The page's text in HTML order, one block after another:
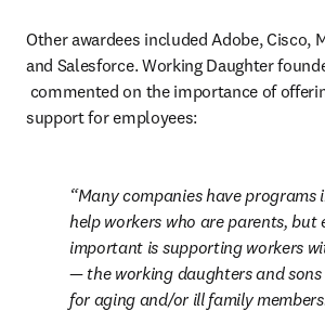
Other awardees included Adobe, Cisco,
and Salesforce. Working Daughter
opens in new tab/window
commented on the importance of
support for employees:
Many companies have programs
help workers who are parents, but
important is supporting workers
— the working daughters and sons
for aging and/or ill family